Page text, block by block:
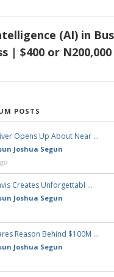
(AI) in
| $400 or N200,000
POSTS
Opens Up About Near …
Joshua Segun
Creates Unforgettabl …
Joshua Segun
Reason Behind $100M …
Joshua Segun